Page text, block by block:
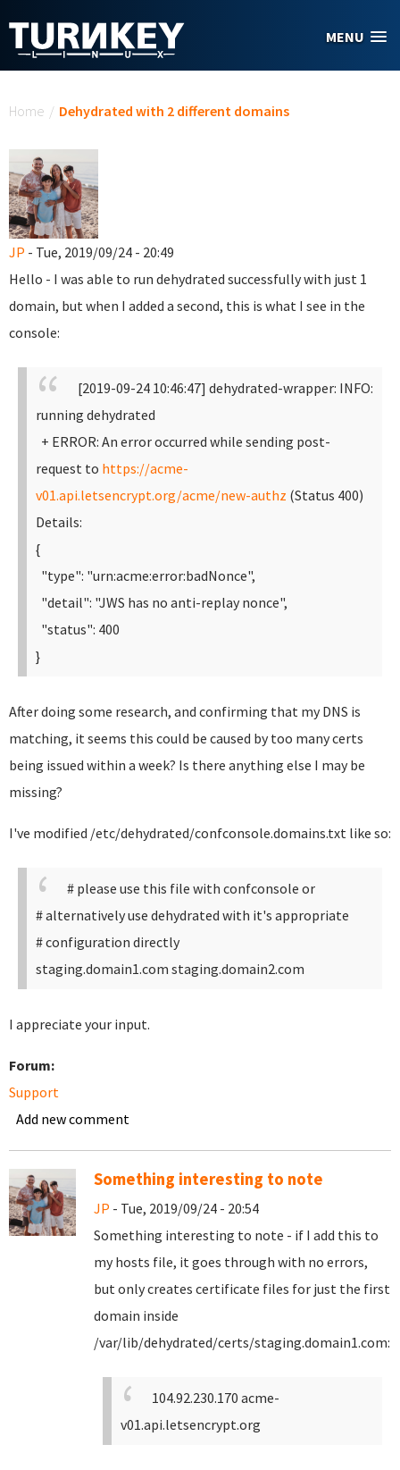
MENU
Home / Dehydrated with 2 different domains
JP - Tue, 2019/09/24 - 20:49
Hello - I was able to run dehydrated successfully with just 1
domain, but when I added a second, this is what I see in the
console:
[2019-09-24 10:46:47] dehydrated-wrapper: INFO:
running dehydrated
+ ERROR: An error occurred while sending post-
request to https://acme-
v01.api.letsencrypt.org/acme/new-authz (Status 400)
Details:
{
"type": "urn:acme:error:badNonce",
"detail": "JWS has no anti-replay nonce",
"status": 400
}
After doing some research, and confirming that my DNS is
matching, it seems this could be caused by too many certs
being issued within a week? Is there anything else I may be
missing?
I've modified /etc/dehydrated/confconsole.domains.txt like so:
# please use this file with confconsole or
# alternatively use dehydrated with it's appropriate
# configuration directly
staging.domain1.com staging.domain2.com
I appreciate your input.
Forum:
Support
Add new comment
Something interesting to note
JP - Tue, 2019/09/24 - 20:54
Something interesting to note - if I add this to
my hosts file, it goes through with no errors,
but only creates certificate files for just the first
domain inside
/var/lib/dehydrated/certs/staging.domain1.com:
104.92.230.170 acme-
v01.api.letsencrypt.org